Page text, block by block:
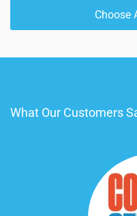
Choose
What Our Customers